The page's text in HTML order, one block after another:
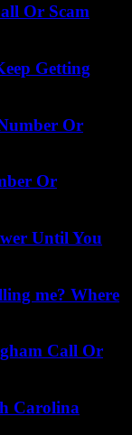
Or Scam
Getting
Or
Or
Until You
me? Where
Call Or
Carolina